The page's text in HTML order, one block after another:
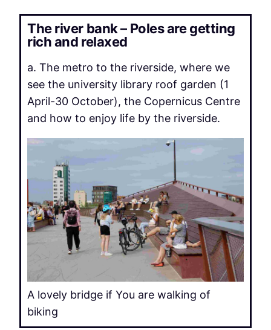
The river bank – Poles are getting
rich and relaxed
a. The metro to the riverside, where we
see the university library roof garden (1
April-30 October), the Copernicus Centre
and how to enjoy life by the riverside.
A lovely bridge if You are walking of
biking